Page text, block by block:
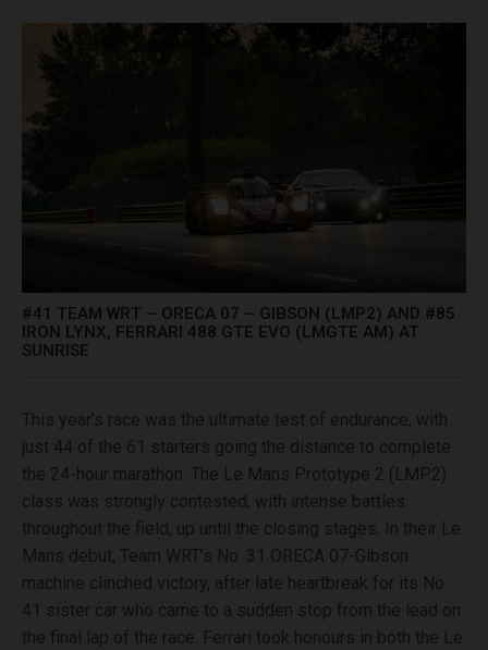
#41 TEAM WRT – ORECA 07 – GIBSON (LMP2) AND #85
IRON LYNX, FERRARI 488 GTE EVO (LMGTE AM) AT
SUNRISE
This year’s race was the ultimate test of endurance, with
just 44 of the 61 starters going the distance to complete
the 24-hour marathon. The Le Mans Prototype 2 (LMP2)
class was strongly contested, with intense battles
throughout the field, up until the closing stages. In their Le
Mans debut, Team WRT’s No. 31 ORECA 07-Gibson
machine clinched victory, after late heartbreak for its No.
41 sister car who came to a sudden stop from the lead on
the final lap of the race. Ferrari took honours in both the Le